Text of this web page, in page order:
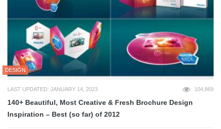
DESIGN
LAST UPDATED: JANUARY 14, 2023 104,869
140+ Beautiful, Most Creative & Fresh Brochure Design
Inspiration – Best (so far) of 2012